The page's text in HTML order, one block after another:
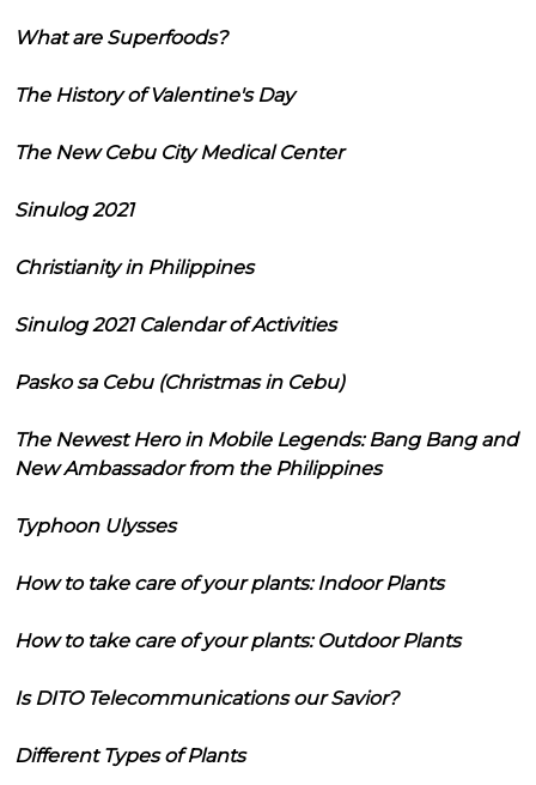
What are Superfoods?
The History of Valentine's Day
The New Cebu City Medical Center
Sinulog 2021
Christianity in Philippines
Sinulog 2021 Calendar of Activities
Pasko sa Cebu (Christmas in Cebu)
The Newest Hero in Mobile Legends: Bang Bang and
New Ambassador from the Philippines
Typhoon Ulysses
How to take care of your plants: Indoor Plants
How to take care of your plants: Outdoor Plants
Is DITO Telecommunications our Savior?
Different Types of Plants